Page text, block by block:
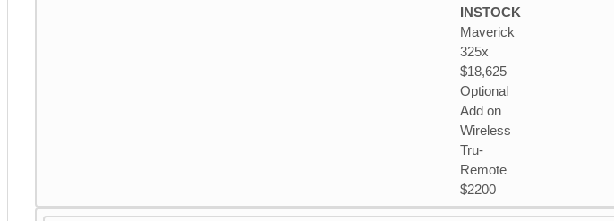
INSTOCK
Maverick
325x
$18,625
Optional
Add on
Wireless
Tru-
Remote
$2200